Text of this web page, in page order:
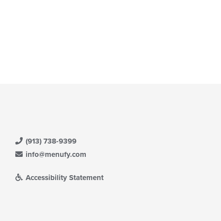
(913) 738-9399
info@menufy.com
Accessibility Statement